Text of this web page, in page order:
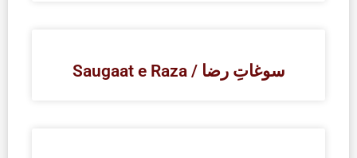
Saugaat e Raza / سوغاتِ رضا